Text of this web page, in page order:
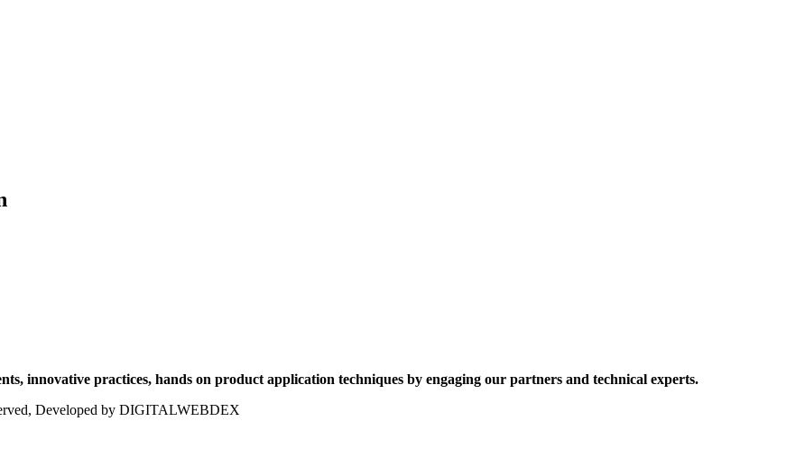
innovative practices, hands on product application techniques by engaging our partners and technical experts.
Developed by DIGITALWEBDEX